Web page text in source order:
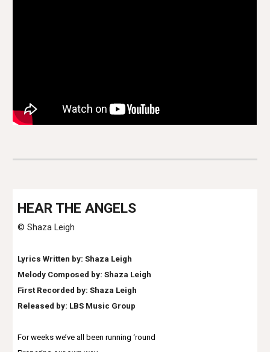
HEAR THE ANGELS
© Shaza Leigh
Lyrics Written by: Shaza Leigh
Melody Composed by: Shaza Leigh
First Recorded by: Shaza Leigh
Released by: LBS Music Group
For weeks we’ve all been running ‘round